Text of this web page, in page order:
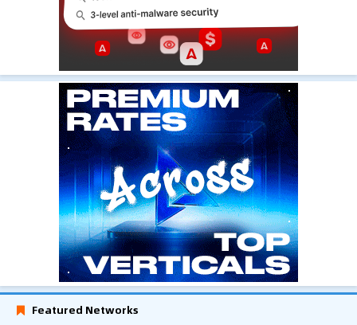
Featured Networks